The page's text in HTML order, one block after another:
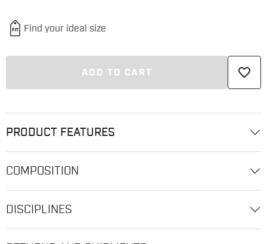
ADD TO CART favorite_border
PRODUCT FEATURES
COMPOSITION
DISCIPLINES